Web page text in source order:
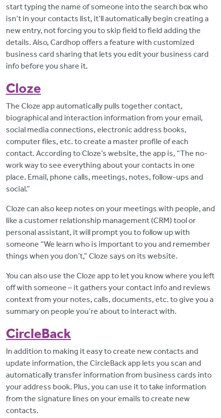
start typing the name of someone into the search box who
isn’t in your contacts list, it’ll automatically begin creating a
new entry, not forcing you to skip field to field adding the
details. Also, Cardhop offers a feature with customized
business card sharing that lets you edit your business card
info before you share it.
Cloze
The Cloze app automatically pulls together contact,
biographical and interaction information from your email,
social media connections, electronic address books,
computer files, etc. to create a master profile of each
contact. According to Cloze’s website, the app is, “The no-
work way to see everything about your contacts in one
place. Email, phone calls, meetings, notes, follow-ups and
social.”
Cloze can also keep notes on your meetings with people, and
like a customer relationship management (CRM) tool or
personal assistant, it will prompt you to follow up with
someone “We learn who is important to you and remember
things when you don’t,” Cloze says on its website.
You can also use the Cloze app to let you know where you left
off with someone – it gathers your contact info and reviews
context from your notes, calls, documents, etc. to give you a
summary on people you’re about to interact with.
CircleBack
In addition to making it easy to create new contacts and
update information, the CircleBack app lets you scan and
automatically transfer information from business cards into
your address book. Plus, you can use it to take information
from the signature lines on your emails to create new
contacts.